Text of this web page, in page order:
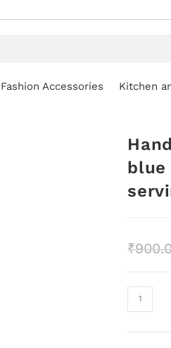
Fashion Accessories Kitchen
blue
₹